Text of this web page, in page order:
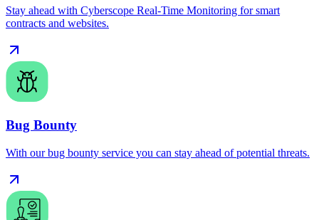
Stay ahead with Cyberscope Real-Time Monitoring for smart
contracts and websites.
Bug Bounty
With our bug bounty service you can stay ahead of potential threats.